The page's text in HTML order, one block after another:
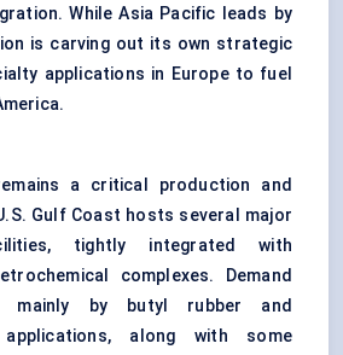
While Asia Pacific leads by
is carving out its own strategic
applications in Europe to fuel
a critical production and
Gulf Coast hosts several major
tightly integrated with
complexes. Demand
mainly by butyl rubber and
applications, along with some